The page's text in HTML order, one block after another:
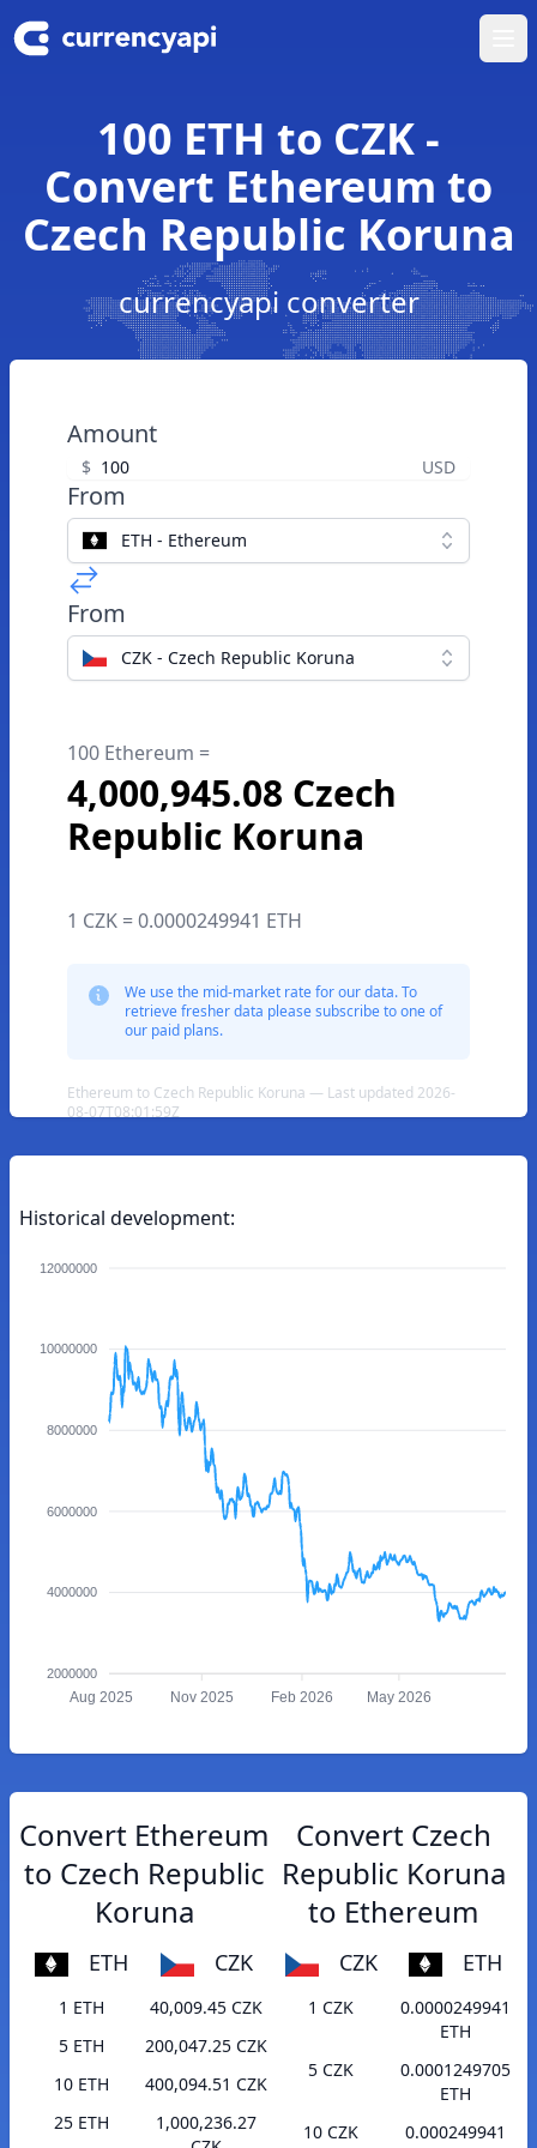
100 ETH to CZK -
Convert Ethereum to
Czech Republic Koruna
currencyapi converter
Amount
$ USD
From
ETH - Ethereum
From
CZK - Czech Republic Koruna
100 Ethereum =
4,000,945.08 Czech
Republic Koruna
1 CZK = 0.0000249941 ETH
We use the mid-market rate for our data. To
retrieve fresher data please subscribe to one of
our paid plans.
Ethereum to Czech Republic Koruna — Last updated 2026-
08-07T08:01:59Z
Historical development:
12000000
10000000
8000000
6000000
4000000
2000000
Aug 2025 Nov 2025 Feb 2026 May 2026
Convert Ethereum
to Czech Republic
Koruna
ETH CZK
1 ETH
40,009.45 CZK
5 ETH
200,047.25 CZK
10 ETH
400,094.51 CZK
25 ETH
1,000,236.27
Convert Czech
Republic Koruna
to Ethereum
CZK ETH
1 CZK
0.0000249941
ETH
5 CZK
0.0001249705
ETH
10 CZK
0.000249941